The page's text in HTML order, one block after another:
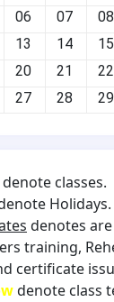
06 07 08
13 14 15
20 21 22
27 28 29
denote classes.
Holidays.
denotes
training,
certificate
denote class